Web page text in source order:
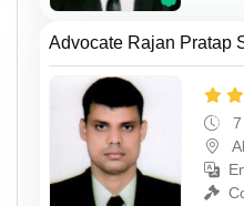
Advocate Rajan Pratap